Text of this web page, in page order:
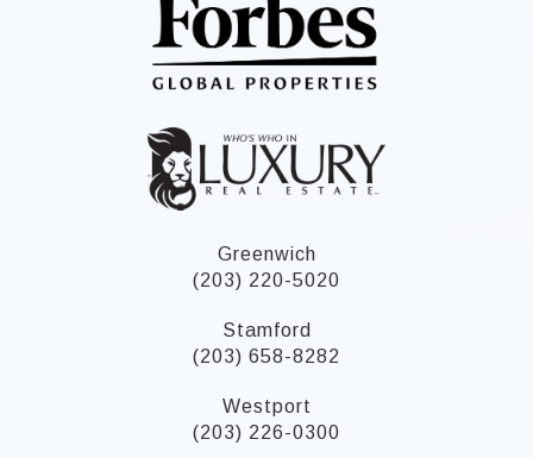
Greenwich
(203) 220-5020
Stamford
(203) 658-8282
Westport
(203) 226-0300